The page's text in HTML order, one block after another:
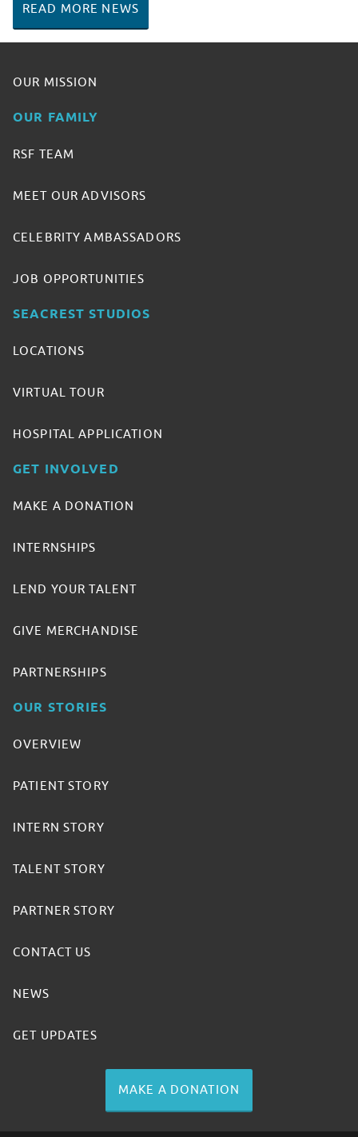
READ MORE NEWS
OUR MISSION
OUR FAMILY
RSF TEAM
MEET OUR ADVISORS
CELEBRITY AMBASSADORS
JOB OPPORTUNITIES
SEACREST STUDIOS
LOCATIONS
VIRTUAL TOUR
HOSPITAL APPLICATION
GET INVOLVED
MAKE A DONATION
INTERNSHIPS
LEND YOUR TALENT
GIVE MERCHANDISE
PARTNERSHIPS
OUR STORIES
OVERVIEW
PATIENT STORY
INTERN STORY
TALENT STORY
PARTNER STORY
CONTACT US
NEWS
GET UPDATES
MAKE A DONATION